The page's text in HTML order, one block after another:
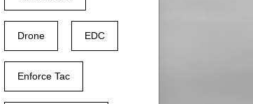
Drone EDC
Enforce Tac